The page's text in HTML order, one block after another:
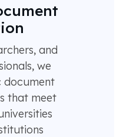
and
we
document
that meet